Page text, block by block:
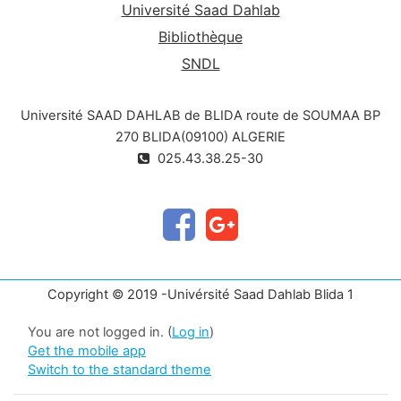
Université Saad Dahlab
Bibliothèque
SNDL
Université SAAD DAHLAB de BLIDA route de SOUMAA BP
270 BLIDA(09100) ALGERIE
025.43.38.25-30
Copyright © 2019 -Univérsité Saad Dahlab Blida 1
You are not logged in. (Log in)
Get the mobile app
Switch to the standard theme